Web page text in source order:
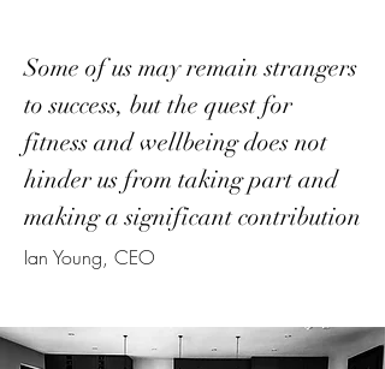
Some of us may remain strangers
to success, but the quest for
fitness and wellbeing does not
hinder us from taking part and
making a significant contribution
Ian Young, CEO